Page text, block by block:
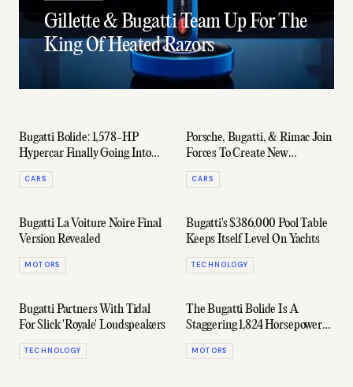
Gillette & Bugatti Team Up For The
King Of Heated Razors
Bugatti Bolide: 1,578-HP
Hypercar Finally Going Into
Production
CARS
Porsche, Bugatti, & Rimac Join
Forces To Create New
Hypercar Company
CARS
Bugatti La Voiture Noire Final
Version Revealed
MOTORS
Bugatti's $386,000 Pool Table
Keeps Itself Level On Yachts
TECHNOLOGY
Bugatti Partners With Tidal
For Slick 'Royale' Loudspeakers
TECHNOLOGY
The Bugatti Bolide Is A
Staggering 1,824 Horsepower
Prototype
MOTORS